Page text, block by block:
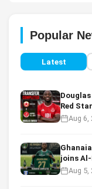
Popular
Latest
Red
Aug 6,
joins
Aug 5,